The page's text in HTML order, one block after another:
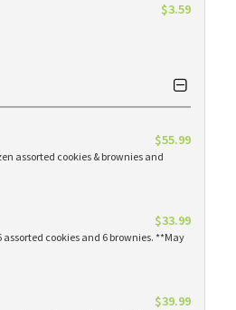
$3.59
$55.99
assorted cookies & brownies and
$33.99
assorted cookies and 6 brownies. **May
$39.99